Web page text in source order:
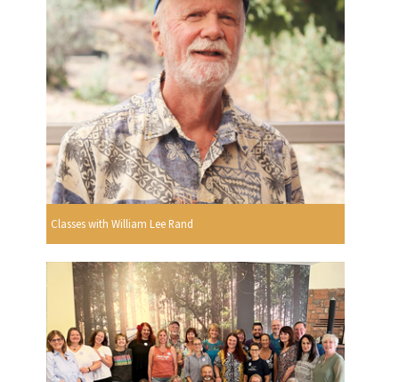
Classes with William Lee Rand